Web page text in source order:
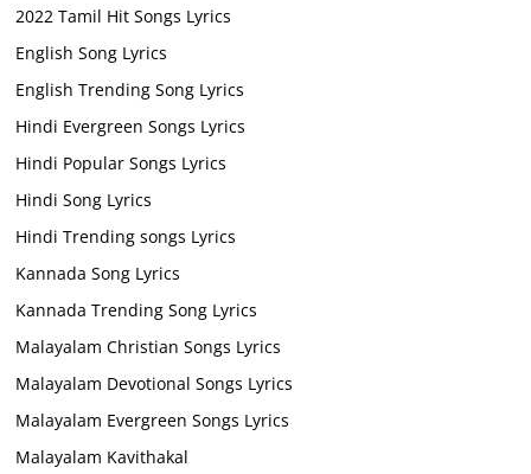
2022 Tamil Hit Songs Lyrics
English Song Lyrics
English Trending Song Lyrics
Hindi Evergreen Songs Lyrics
Hindi Popular Songs Lyrics
Hindi Song Lyrics
Hindi Trending songs Lyrics
Kannada Song Lyrics
Kannada Trending Song Lyrics
Malayalam Christian Songs Lyrics
Malayalam Devotional Songs Lyrics
Malayalam Evergreen Songs Lyrics
Malayalam Kavithakal